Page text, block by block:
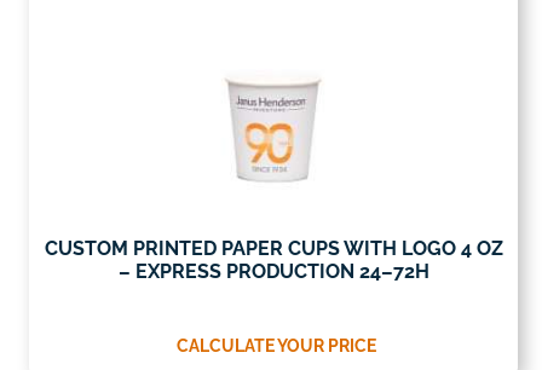
CUSTOM PRINTED PAPER CUPS WITH LOGO 4 OZ
– EXPRESS PRODUCTION 24–72H
CALCULATE YOUR PRICE